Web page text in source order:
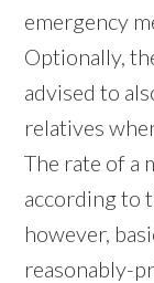
emergency
Optionally,
advised to
relatives
The rate of a
according to
however,
reasonably-